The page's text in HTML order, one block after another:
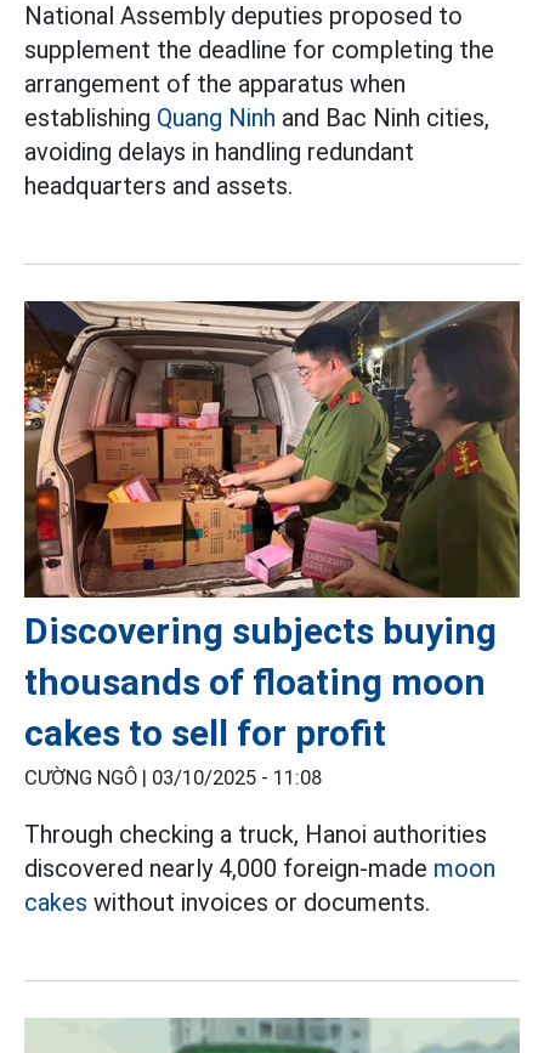
National Assembly deputies proposed to
supplement the deadline for completing the
arrangement of the apparatus when
establishing Quang Ninh and Bac Ninh cities,
avoiding delays in handling redundant
headquarters and assets.
Discovering subjects buying
thousands of floating moon
cakes to sell for profit
CƯỜNG NGÔ | 03/10/2025 - 11:08
Through checking a truck, Hanoi authorities
discovered nearly 4,000 foreign-made moon
cakes without invoices or documents.